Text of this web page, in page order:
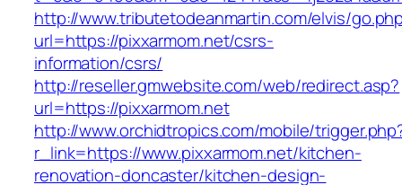
http://www.tributetodeanmartin.com/elvis/
url=https://pixxarmom.net/csrs-
information/csrs/
http://reseller.gmwebsite.com/web/redirect.asp?
url=https://pixxarmom.net
http://www.orchidtropics.com/mobile/
r_link=https://www.pixxarmom.net/kitchen-
renovation-doncaster/kitchen-design-